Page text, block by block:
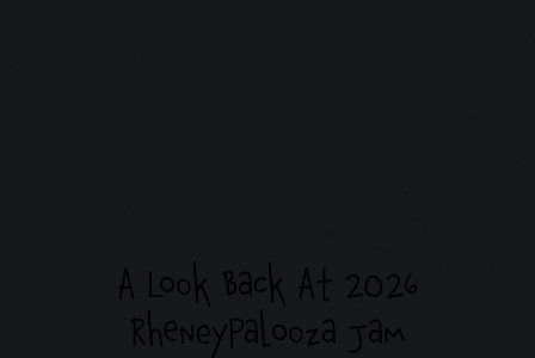
A Look Back At 2026
RheneyPalooza Jam